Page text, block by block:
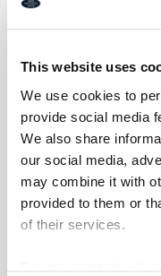
This website uses
We use cookies to
provide social media
We also share
our social media,
may combine it with
provided to them or
of their services.
Scarborough
5